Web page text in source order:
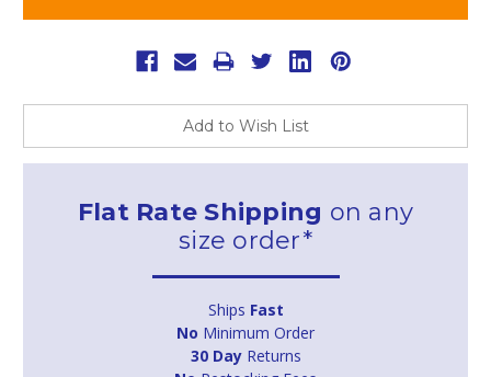
Add to Wish List
Flat Rate Shipping on any
size order*
Ships Fast
No Minimum Order
30 DayReturns